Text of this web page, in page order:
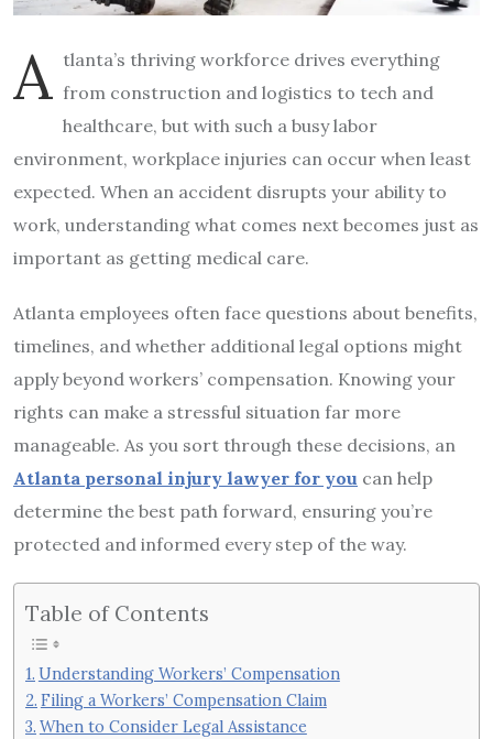
A tlanta’s thriving workforce drives everything
from construction and logistics to tech and
healthcare, but with such a busy labor
environment, workplace injuries can occur when least
expected. When an accident disrupts your ability to
work, understanding what comes next becomes just as
important as getting medical care.
Atlanta employees often face questions about benefits,
timelines, and whether additional legal options might
apply beyond workers’ compensation. Knowing your
rights can make a stressful situation far more
manageable. As you sort through these decisions, an
Atlanta personal injury lawyer for you can help
determine the best path forward, ensuring you’re
protected and informed every step of the way.
Table of Contents
Understanding Workers’ Compensation
Filing a Workers’ Compensation Claim
When to Consider Legal Assistance